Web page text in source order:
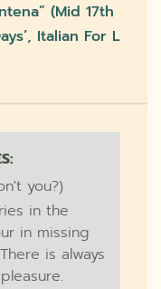
(mid 17th
Italian For L
you?)
in the
in missing
is always